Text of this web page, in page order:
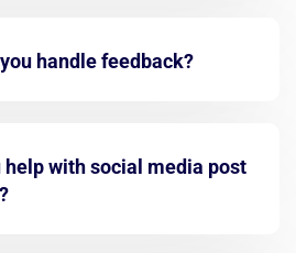
handle feedback?
help with social media post